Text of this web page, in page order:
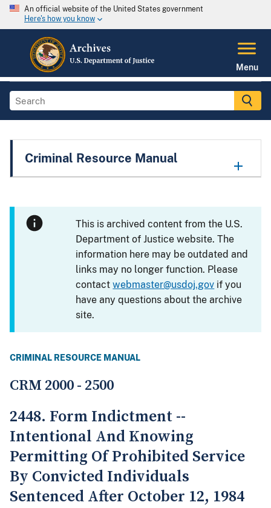
An official website of the United States government
Here's how you know
Menu
Criminal Resource Manual
This is archived content from the U.S.
Department of Justice website. The
information here may be outdated and
links may no longer function. Please
contactwebmaster@usdoj.gov if you
have any questions about the archive
site.
CRIMINAL RESOURCE MANUAL
CRM 2000 - 2500
2448. Form Indictment --
Intentional And Knowing
Permitting Of Prohibited Service
By Convicted Individuals
Sentenced After October 12, 1984